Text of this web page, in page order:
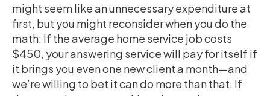
might seem like an unnecessary expenditure at
first, but you might reconsider when you do the
math: If the average home service job costs
$450, your answering service will pay for itself if
it brings you even one new client a month—and
we’re willing to bet it can do more than that. If